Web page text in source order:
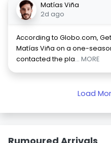
Matías Viña
2d ago
According to Globo.com,
Matías Viña on a one-
contacted the pla... MORE
Load